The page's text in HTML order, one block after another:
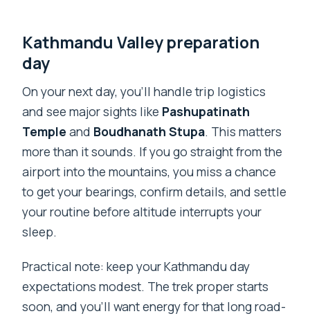
Kathmandu Valley preparation
day
On your next day, you’ll handle trip logistics
and see major sights like Pashupatinath
Temple and Boudhanath Stupa. This matters
more than it sounds. If you go straight from the
airport into the mountains, you miss a chance
to get your bearings, confirm details, and settle
your routine before altitude interrupts your
sleep.
Practical note: keep your Kathmandu day
expectations modest. The trek proper starts
soon, and you’ll want energy for that long road-